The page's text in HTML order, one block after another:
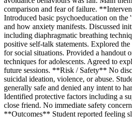
comparison and fear of failure.
Introduced basic psychoeducation on
and how anxiety manifests. Discussed
including diaphragmatic breathing
positive self-talk statements. Explored
for social situations. Provided a handout
techniques for adolescents. Agreed to
future sessions. **Risk / Safety** No
suicidal ideation, violence, or abuse.
generally safe and denied any intent to
Identified protective factors including a
close friend. No immediate safety
**Outcomes** Student reported feeling